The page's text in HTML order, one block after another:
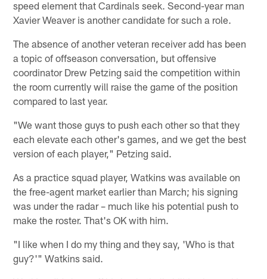
speed element that Cardinals seek. Second-year man
Xavier Weaver is another candidate for such a role.
The absence of another veteran receiver add has been
a topic of offseason conversation, but offensive
coordinator Drew Petzing said the competition within
the room currently will raise the game of the position
compared to last year.
"We want those guys to push each other so that they
each elevate each other's games, and we get the best
version of each player," Petzing said.
As a practice squad player, Watkins was available on
the free-agent market earlier than March; his signing
was under the radar – much like his potential push to
make the roster. That's OK with him.
"I like when I do my thing and they say, 'Who is that
guy?'" Watkins said.